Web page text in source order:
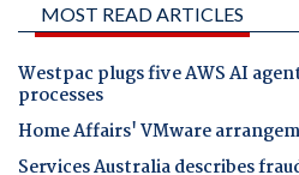
MOST READ ARTICLES
Westpac plugs five AWS AI
processes
Home Affairs' VMware
Services Australia describes